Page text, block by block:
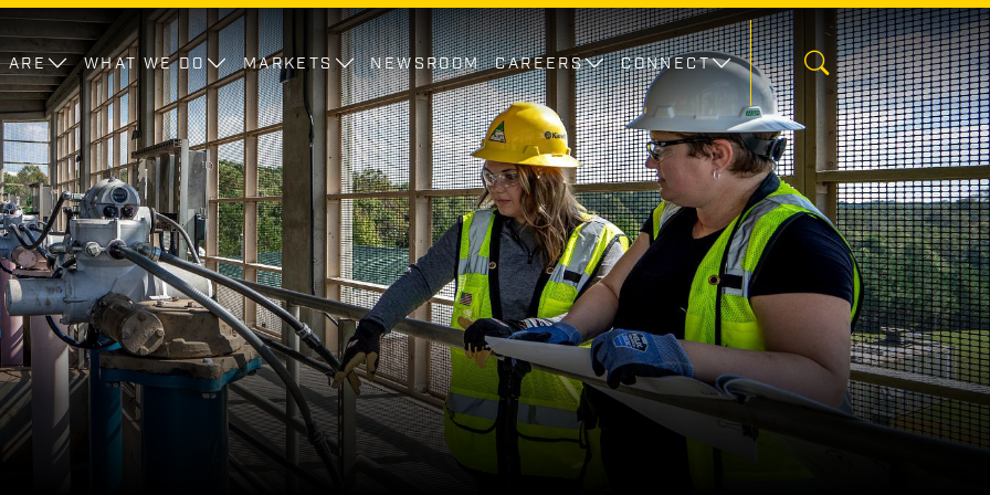
ARE WHAT WE DO MARKETS NEWSROOM CAREERS CONNECT